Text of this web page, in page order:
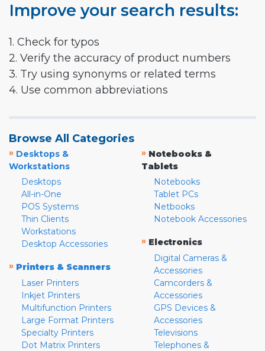
Improve your search results:
1. Check for typos
2. Verify the accuracy of product numbers
3. Try using synonyms or related terms
4. Use common abbreviations
Browse All Categories
» Desktops &
Workstations
Desktops
All-in-One
POS Systems
Thin Clients
Workstations
Desktop Accessories
» Printers & Scanners
Laser Printers
Inkjet Printers
Multifunction Printers
Large Format Printers
Specialty Printers
Dot Matrix Printers
» Notebooks &
Tablets
Notebooks
Tablet PCs
Netbooks
Notebook Accessories
» Electronics
Digital Cameras &
Accessories
Camcorders &
Accessories
GPS Devices &
Accessories
Televisions
Telephones &